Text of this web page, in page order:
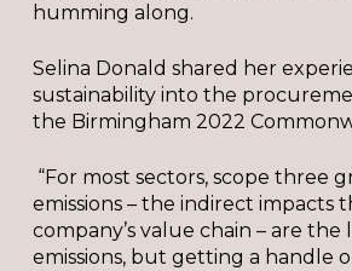
humming along.
Selina Donald shared her
sustainability into the
the Birmingham 2022
“For most sectors, scope three
emissions – the indirect impacts
company’s value chain – are
emissions, but getting a handle